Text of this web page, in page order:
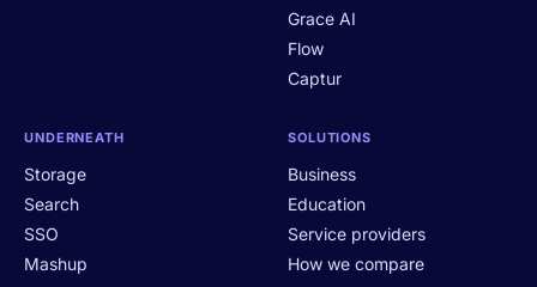
Grace AI
Flow
Captur
UNDERNEATH
Storage
Search
SSO
Mashup
SOLUTIONS
Business
Education
Service providers
How we compare